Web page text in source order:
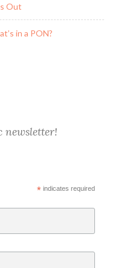
Out
in a PON?
newsletter!
*indicates required